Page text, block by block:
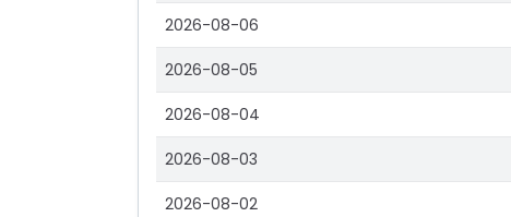
2026-08-06
2026-08-05
2026-08-04
2026-08-03
2026-08-02